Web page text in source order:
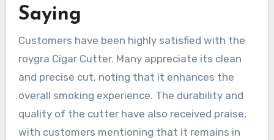
Saying
Customers have been highly satisfied with the
roygra Cigar Cutter. Many appreciate its clean
and precise cut, noting that it enhances the
overall smoking experience. The durability and
quality of the cutter have also received praise,
with customers mentioning that it remains in